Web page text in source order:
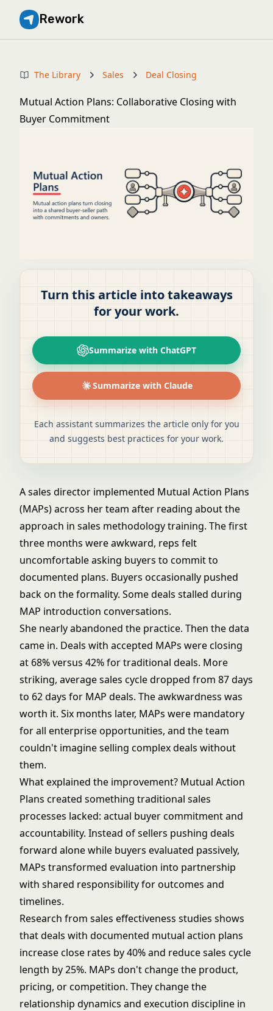
Rework
The Library Sales Deal Closing
Mutual Action Plans: Collaborative Closing with
Buyer Commitment
Turn this article into takeaways
for your work.
Summarize with ChatGPT
Summarize with Claude
Each assistant summarizes the article only for you
and suggests best practices for your work.
A sales director implemented Mutual Action Plans
(MAPs) across her team after reading about the
approach in sales methodology training. The first
three months were awkward, reps felt
uncomfortable asking buyers to commit to
documented plans. Buyers occasionally pushed
back on the formality. Some deals stalled during
MAP introduction conversations.
She nearly abandoned the practice. Then the data
came in. Deals with accepted MAPs were closing
at 68% versus 42% for traditional deals. More
striking, average sales cycle dropped from 87 days
to 62 days for MAP deals. The awkwardness was
worth it. Six months later, MAPs were mandatory
for all enterprise opportunities, and the team
couldn't imagine selling complex deals without
them.
What explained the improvement? Mutual Action
Plans created something traditional sales
processes lacked: actual buyer commitment and
accountability. Instead of sellers pushing deals
forward alone while buyers evaluated passively,
MAPs transformed evaluation into partnership
with shared responsibility for outcomes and
timelines.
Research from sales effectiveness studies shows
that deals with documented mutual action plans
increase close rates by 40% and reduce sales cycle
length by 25%. MAPs don't change the product,
pricing, or competition. They change the
relationship dynamics and execution discipline in